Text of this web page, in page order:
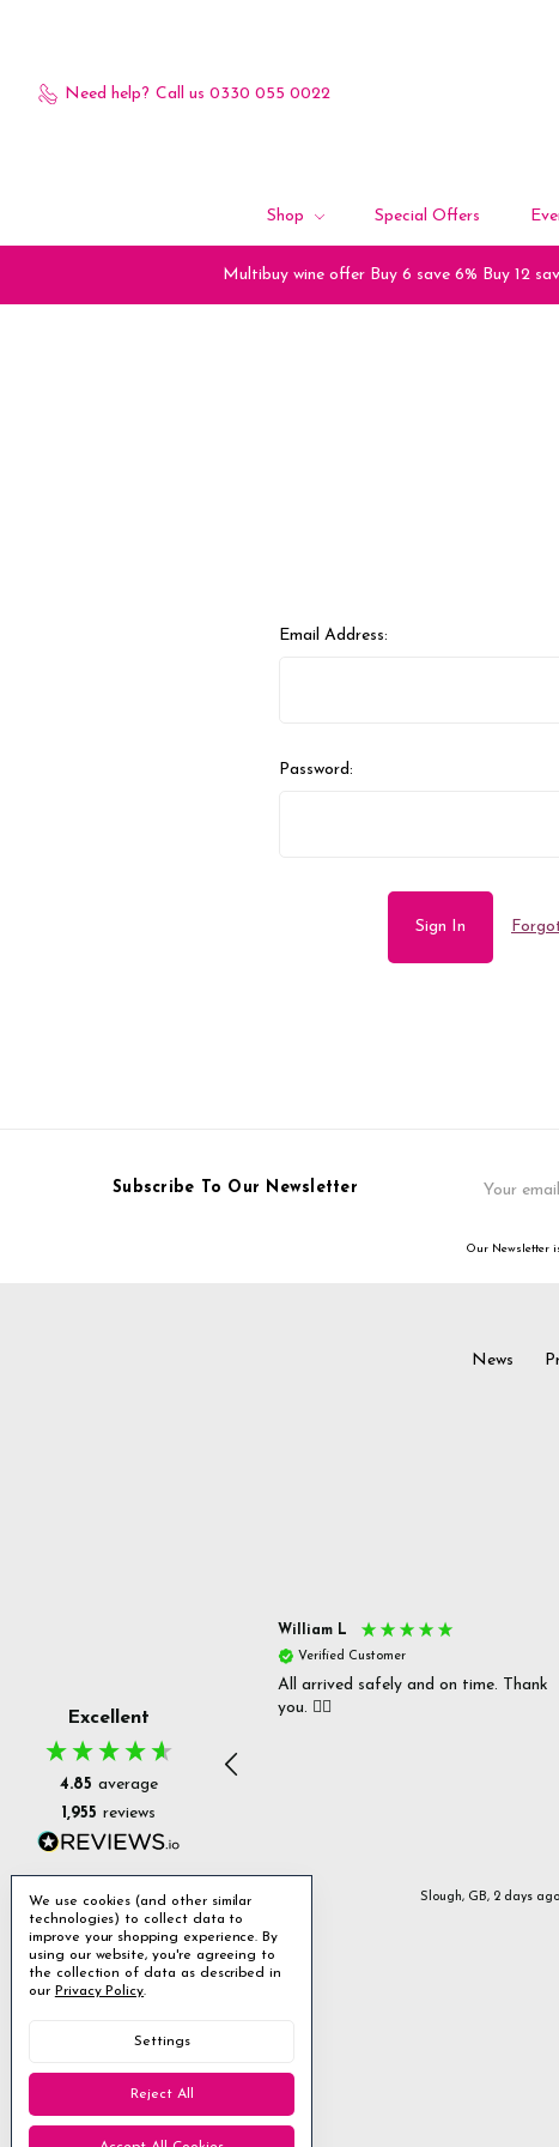
Need help? Call us 0330 055 0022
Shop Special Offers
Multibuy wine offer Buy 6 save 6% Buy 12
Email Address:
Password:
Subscribe To Our Newsletter
Address
Our Newsletter
News
Excellent
4.85 average
1,955 reviews
Stanmore, GB, 12 hours ago
William L
Verified Customer
All arrived safely and on time. Thank
you. 👍🏻
Slough, GB, 2 days ago
We use cookies (and other similar
technologies) to collect data to
improve your shopping experience. By
using our website, you're agreeing to
the collection of data as described in
our Privacy Policy.
Settings
Reject All